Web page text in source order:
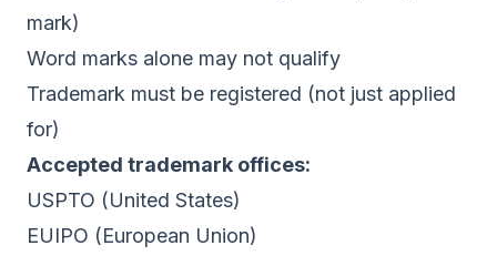
mark)
Word marks alone may not qualify
Trademark must be registered (not just applied
for)
Accepted trademark offices:
USPTO (United States)
EUIPO (European Union)